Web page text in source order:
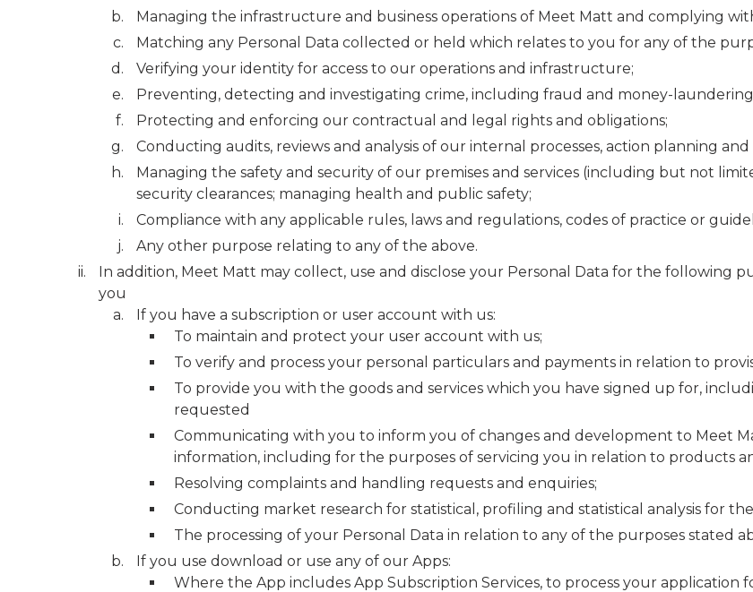
Managing the infrastructure and business operations of Meet Matt and complying
Matching any Personal Data collected or held which relates to you for any of the
Verifying your identity for access to our operations and infrastructure;
Preventing, detecting and investigating crime, including fraud and money-
Protecting and enforcing our contractual and legal rights and obligations;
Conducting audits, reviews and analysis of our internal processes, action planning
Managing the safety and security of our premises and services (including but not
security clearances; managing health and public safety;
Compliance with any applicable rules, laws and regulations, codes of practice or
Any other purpose relating to any of the above.
In addition, Meet Matt may collect, use and disclose your Personal Data for the following
you
If you have a subscription or user account with us:
To maintain and protect your user account with us;
To verify and process your personal particulars and payments in relation to
To provide you with the goods and services which you have signed up for,
requested
Communicating with you to inform you of changes and development to Meet
information, including for the purposes of servicing you in relation to products
Resolving complaints and handling requests and enquiries;
Conducting market research for statistical, profiling and statistical analysis for
The processing of your Personal Data in relation to any of the purposes stated
If you use download or use any of our Apps:
Where the App includes App Subscription Services, to process your application